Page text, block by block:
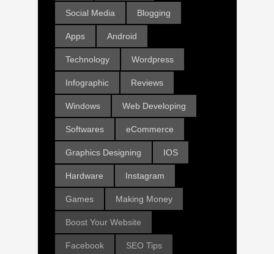
Social Media Blogging
Apps Android
Technology Wordpress
Infographic Reviews
Windows Web Developing
Softwares eCommerce
Graphics Designing IOS
Hardware Instagram
Games Making Money
Boost Your Website
Facebook SEO Tips